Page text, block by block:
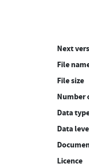
Next
File
File size
Number
Data
Data
Licence